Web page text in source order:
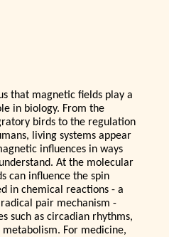
that magnetic fields play a
in biology. From the
birds to the regulation
living systems appear
influences in ways
At the molecular
can influence the spin
in chemical reactions - a
pair mechanism -
such as circadian rhythms,
For medicine,